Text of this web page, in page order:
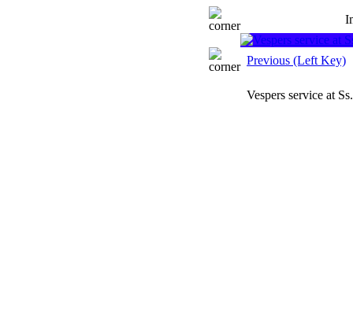
Previous (Left Key)
Vespers service at